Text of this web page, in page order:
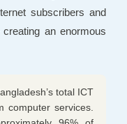
subscribers and
an enormous
total ICT
computer services.